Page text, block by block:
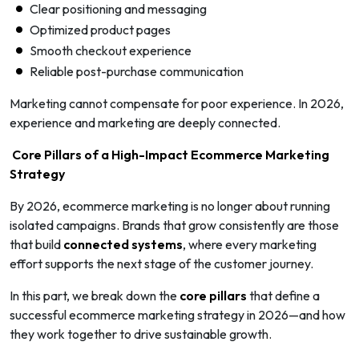
Clear positioning and messaging
Optimized product pages
Smooth checkout experience
Reliable post-purchase communication
Marketing cannot compensate for poor experience. In 2026,
experience and marketing are deeply connected.
Core Pillars of a High-Impact Ecommerce Marketing
Strategy
By 2026, ecommerce marketing is no longer about running
isolated campaigns. Brands that grow consistently are those
that build connected systems, where every marketing
effort supports the next stage of the customer journey.
In this part, we break down the core pillars that define a
successful ecommerce marketing strategy in 2026—and how
they work together to drive sustainable growth.